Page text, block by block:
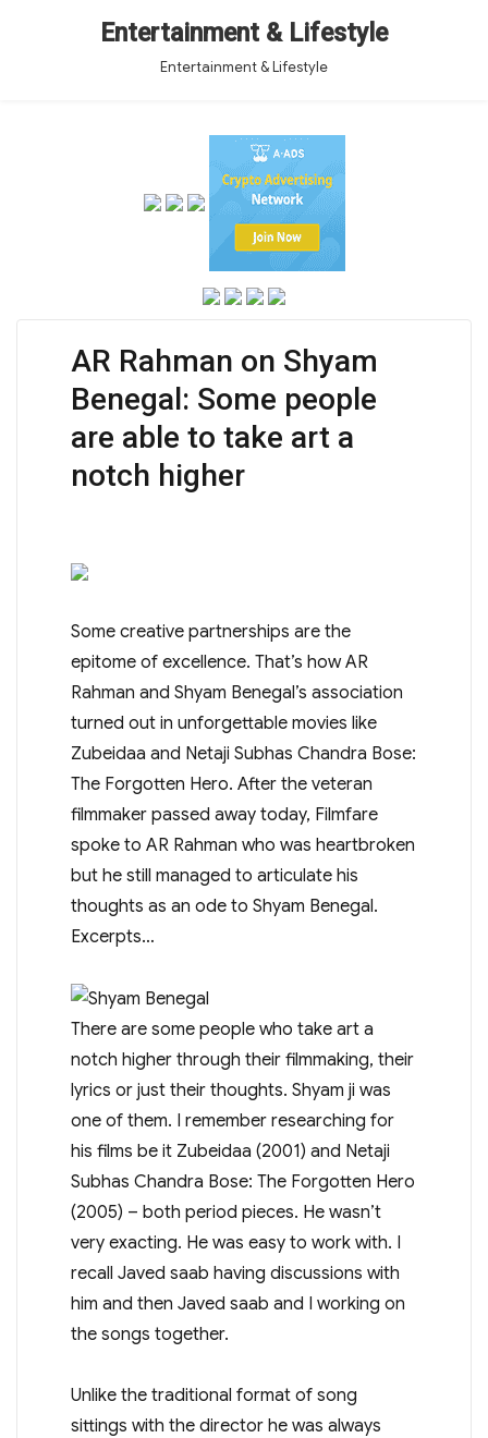
Entertainment & Lifestyle
Entertainment & Lifestyle
AR Rahman on Shyam
Benegal: Some people
are able to take art a
notch higher
Some creative partnerships are the
epitome of excellence. That’s how AR
Rahman and Shyam Benegal’s association
turned out in unforgettable movies like
Zubeidaa and Netaji Subhas Chandra Bose:
The Forgotten Hero. After the veteran
filmmaker passed away today, Filmfare
spoke to AR Rahman who was heartbroken
but he still managed to articulate his
thoughts as an ode to Shyam Benegal.
Excerpts…
There are some people who take art a
notch higher through their filmmaking, their
lyrics or just their thoughts. Shyam ji was
one of them. I remember researching for
his films be it Zubeidaa (2001) and Netaji
Subhas Chandra Bose: The Forgotten Hero
(2005) – both period pieces. He wasn’t
very exacting. He was easy to work with. I
recall Javed saab having discussions with
him and then Javed saab and I working on
the songs together.
Unlike the traditional format of song
sittings with the director he was always